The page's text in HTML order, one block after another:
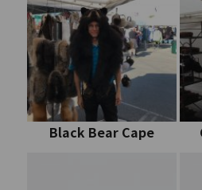
Black Bear Cape